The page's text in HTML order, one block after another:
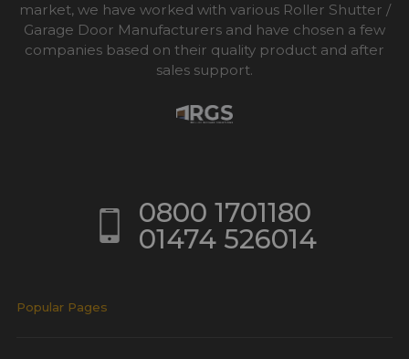
market, we have worked with various Roller Shutter /
Garage Door Manufacturers and have chosen a few
companies based on their quality product and after
sales support.
0800 1701180
01474 526014
Popular Pages